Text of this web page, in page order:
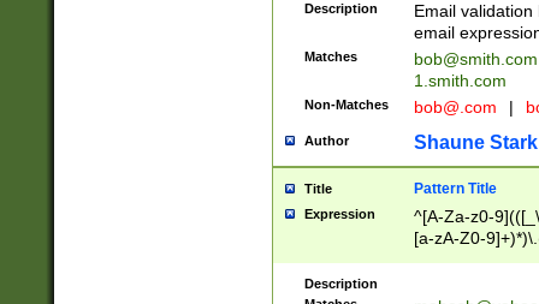
Description
Email
email
Matches
bob@smith.com
1.smith.com
Non-Matches bob@.com |
Author Shaune Stark
Title Pattern Title
Expression
^[A-Za-z0-
[a-zA-Z0-
Description